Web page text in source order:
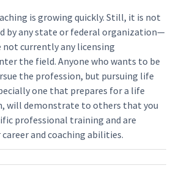
is growing quickly. Still, it is not
by any state or federal organization—
not currently any licensing
the field. Anyone who wants to be
the profession, but pursuing life
one that prepares for a life
will demonstrate to others that you
professional training and are
and coaching abilities.